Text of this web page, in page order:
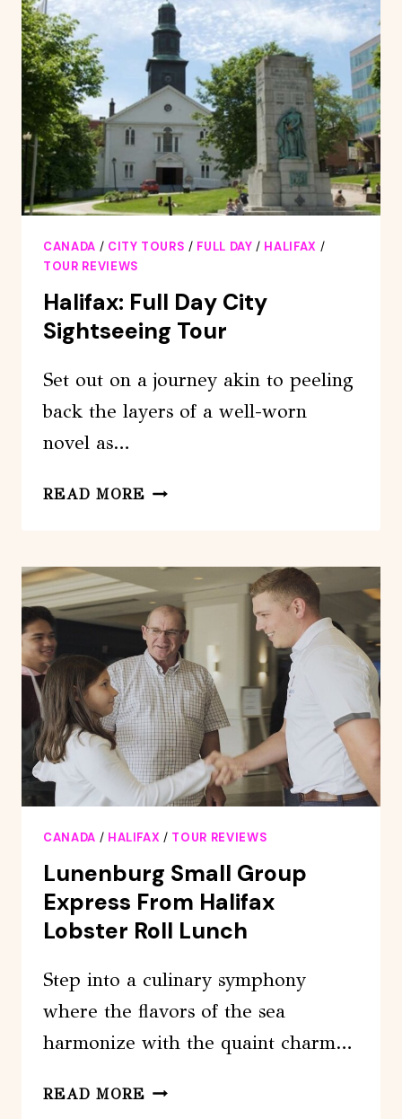
EXPRESS
TOUR
CANADA / CITY TOURS / FULL DAY / HALIFAX /
TOUR REVIEWS
Halifax: Full Day City
Sightseeing Tour
Set out on a journey akin to peeling
back the layers of a well-worn
novel as…
READ MORE HALIFAX:
CITY
SIGHTSEEING
TOUR
CANADA / HALIFAX / TOUR REVIEWS
Lunenburg Small Group
Express From Halifax
Lobster Roll Lunch
Step into a culinary symphony
where the flavors of the sea
harmonize with the quaint charm…
READ MORE LUNENBURG